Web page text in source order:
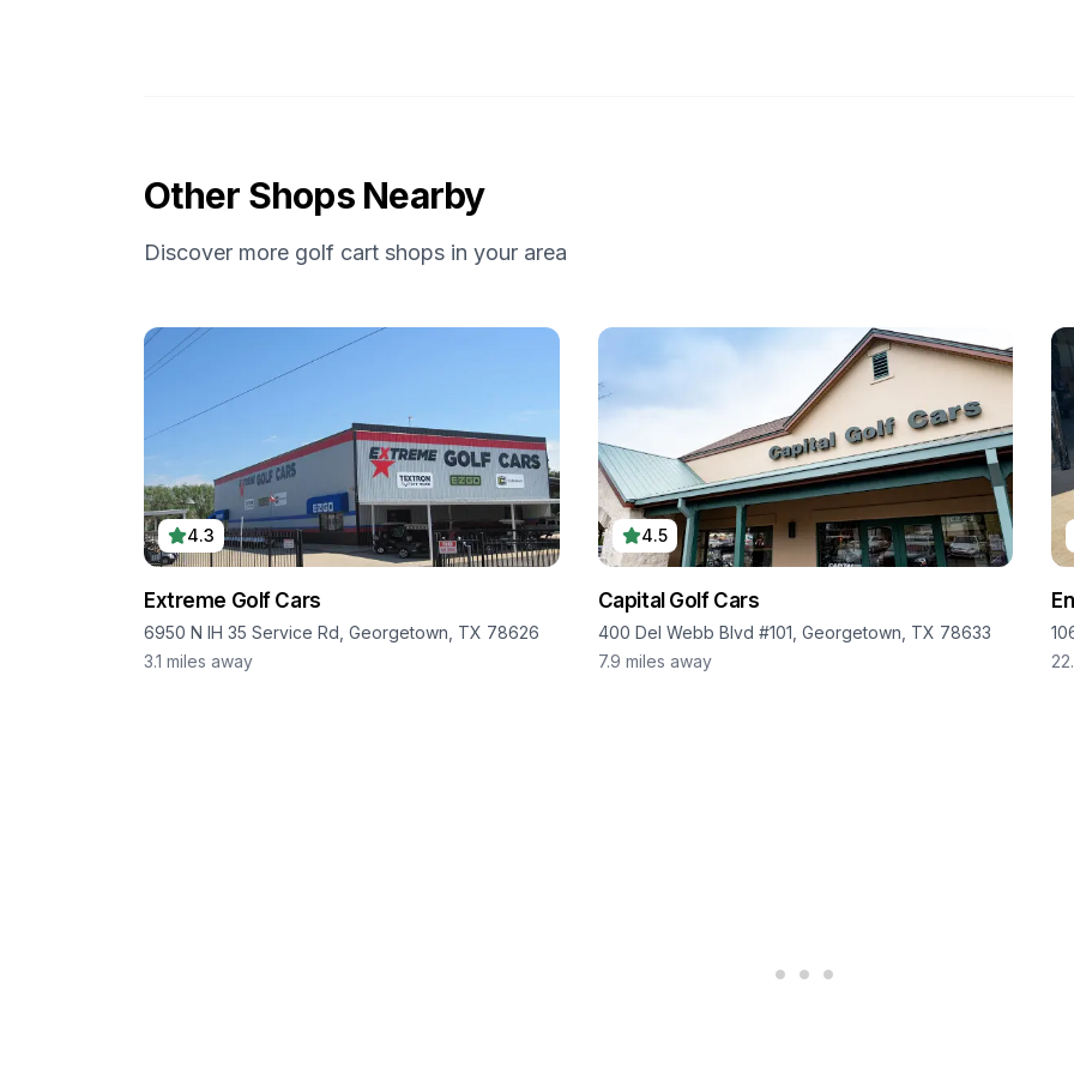
Other Shops Nearby
Discover more golf cart shops in your area
4.3
Extreme Golf Cars
6950 N IH 35 Service Rd, Georgetown, TX 78626
3.1 miles away
4.5
Capital Golf Cars
400 Del Webb Blvd #101, Georgetown, TX 78633
7.9 miles away